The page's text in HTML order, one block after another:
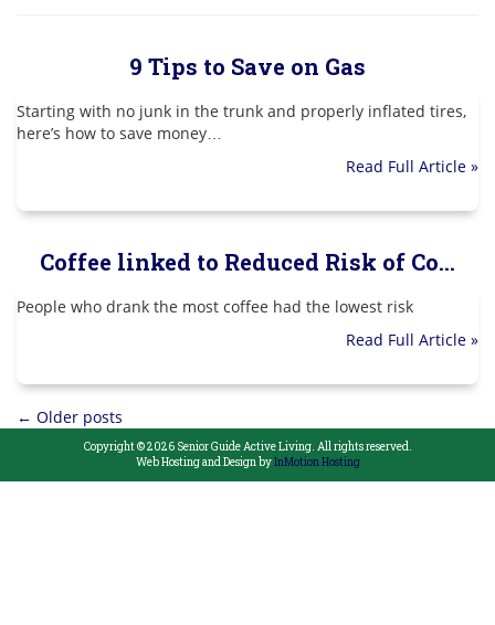
9 Tips to Save on Gas
Starting with no junk in the trunk and properly inflated tires,
here’s how to save money…
Read Full Article »
Coffee linked to Reduced Risk of Co...
People who drank the most coffee had the lowest risk
Read Full Article »
Posts
navigation
← Older posts
Copyright © 2026 Senior Guide Active Living. All rights reserved.
Web Hosting and Design byInMotion Hosting